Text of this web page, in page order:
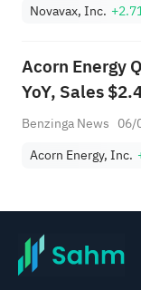
Novavax, Inc.
Acorn Energy
YoY, Sales
Benzinga News 06/
Acorn Energy, Inc.